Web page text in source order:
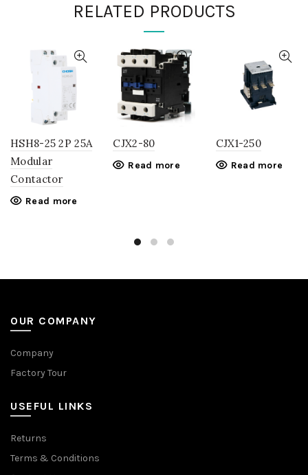
RELATED PRODUCTS
HSH8-25 2P 25A
Modular
Contactor
Read more
CJX2-80
Read more
CJX1-250
Read more
OUR COMPANY
Company
Factory Tour
USEFUL LINKS
Returns
Terms & Conditions